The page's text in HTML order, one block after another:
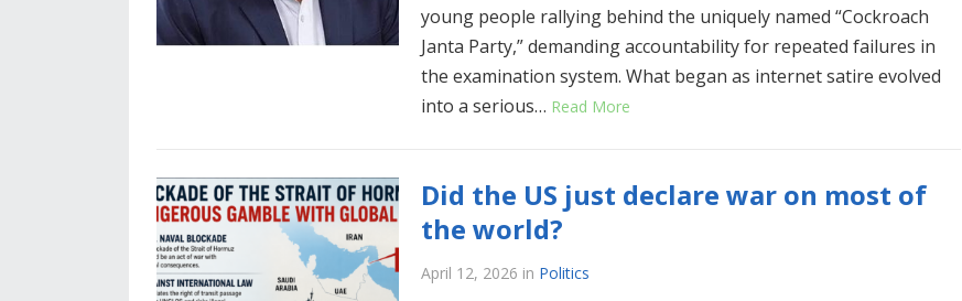
young people rallying behind the uniquely named “Cockroach
Janta Party,” demanding accountability for repeated failures in
the examination system. What began as internet satire evolved
into a serious… Read More
Did the US just declare war on most of
the world?
April 12, 2026 in Politics